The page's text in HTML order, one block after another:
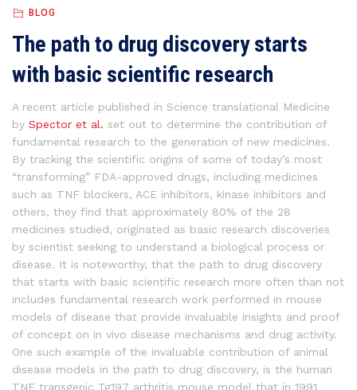
BLOG
The path to drug discovery starts
with basic scientific research
A recent article published in Science translational Medicine
by Spector et al. set out to determine the contribution of
fundamental research to the generation of new medicines.
By tracking the scientific origins of some of today’s most
“transforming” FDA-approved drugs, including medicines
such as TNF blockers, ACE inhibitors, kinase inhibitors and
others, they find that approximately 80% of the 28
medicines studied, originated as basic research discoveries
by scientist seeking to understand a biological process or
disease. It is noteworthy, that the path to drug discovery
that starts with basic scientific research more often than not
includes fundamental research work performed in mouse
models of disease that provide invaluable insights and proof
of concept on in vivo disease mechanisms and drug activity.
One such example of the invaluable contribution of animal
disease models in the path to drug discovery, is the human
TNF transgenic Tg197 arthritis mouse model that in 1991